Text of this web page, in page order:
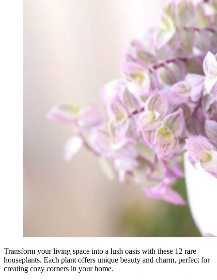
Transform your living space into a lush oasis with these 12 rare
houseplants. Each plant offers unique beauty and charm, perfect for
creating cozy corners in your home.